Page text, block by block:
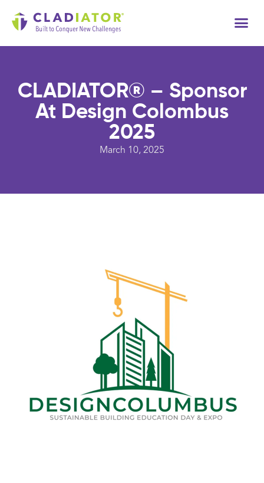
CLADIATOR® – Sponsor
At Design Colombus
2025
March 10, 2025